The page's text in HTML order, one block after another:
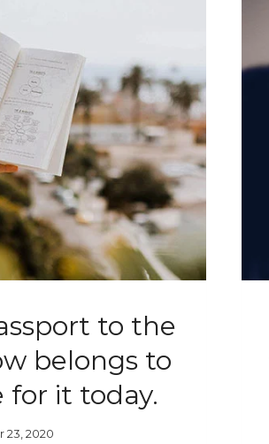
to the
belongs to
for it today.
23, 2020